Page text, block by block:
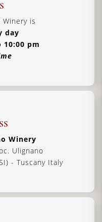
Winery is
day
pm
Winery
Ulignano
- Tuscany Italy